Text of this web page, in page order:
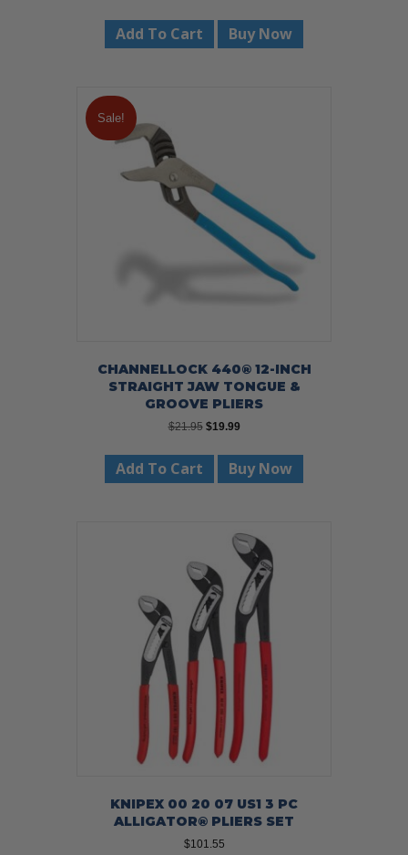
Add To Cart Buy Now
Sale!
CHANNELLOCK 440® 12-INCH
STRAIGHT JAW TONGUE &
GROOVE PLIERS
$21.95 Original
was:
$21.95.
$19.99Current
is:
$19.99.
Add To Cart Buy Now
KNIPEX 00 20 07 US1 3 PC
ALLIGATOR® PLIERS SET
$101.55